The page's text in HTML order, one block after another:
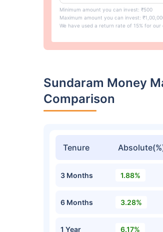
Minimum amount you can invest: ₹500
Maximum amount you can invest:
We have used a return rate of 15% for our
Sundaram Money
Comparison
Tenure
3 Months 1.88%
6 Months 3.28%
1 Year 6.17%